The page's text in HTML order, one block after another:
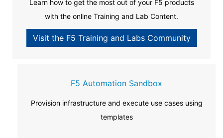
Learn how to get the most out of your F5 products
with the online Training and Lab Content.
Visit the F5 Training and Labs Community
F5 Automation Sandbox
Provision infrastructure and execute use cases using
templates